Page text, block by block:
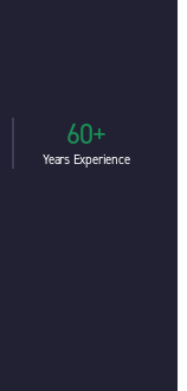
60+
Years Experience